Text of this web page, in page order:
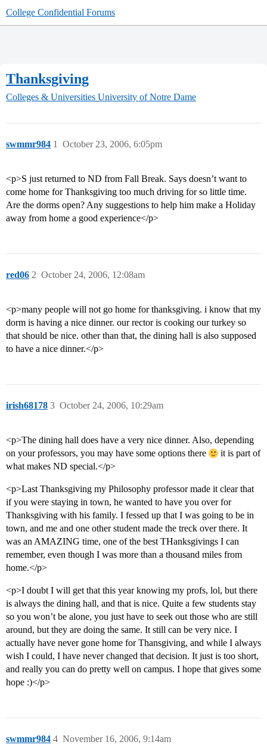
College Confidential Forums
Thanksgiving
Colleges & Universities University of Notre Dame
swmmr984 October 23, 2006, 6:05pm
1
<p>S just returned to ND from Fall Break. Says doesn’t want to
come home for Thanksgiving too much driving for so little time.
Are the dorms open? Any suggestions to help him make a Holiday
away from home a good experience</p>
red06 October 24, 2006, 12:08am
2
<p>many people will not go home for thanksgiving. i know that my
dorm is having a nice dinner. our rector is cooking our turkey so
that should be nice. other than that, the dining hall is also supposed
to have a nice dinner.</p>
irish68178 October 24, 2006, 10:29am
3
<p>The dining hall does have a very nice dinner. Also, depending
on your professors, you may have some options there
it is part of
what makes ND special.</p>
<p>Last Thanksgiving my Philosophy professor made it clear that
if you were staying in town, he wanted to have you over for
Thanksgiving with his family. I fessed up that I was going to be in
town, and me and one other student made the treck over there. It
was an AMAZING time, one of the best THanksgivings I can
remember, even though I was more than a thousand miles from
home.</p>
<p>I doubt I will get that this year knowing my profs, lol, but there
is always the dining hall, and that is nice. Quite a few students stay
so you won’t be alone, you just have to seek out those who are still
around, but they are doing the same. It still can be very nice. I
actually have never gone home for Thansgiving, and while I always
wish I could, I have never changed that decision. It just is too short,
and really you can do pretty well on campus. I hope that gives some
hope :)</p>
swmmr984 November 16, 2006, 9:14am
4